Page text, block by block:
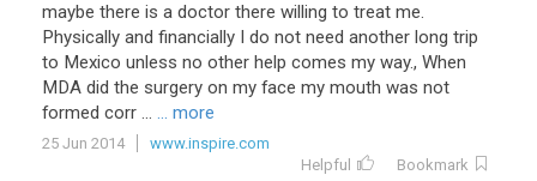
maybe there is a doctor there willing to treat me.
Physically and financially I do not need another long trip
to Mexico unless no other help comes my way., When
MDA did the surgery on my face my mouth was not
formed corr ... ... more
25 Jun 2014
www.inspire.com
Helpful
Bookmark